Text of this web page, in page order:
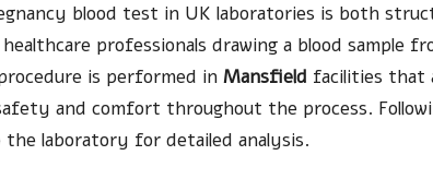
blood test in UK laboratories is both
professionals drawing a blood sample
is performed in Mansfield facilities that
and comfort throughout the process.
the laboratory for detailed analysis.